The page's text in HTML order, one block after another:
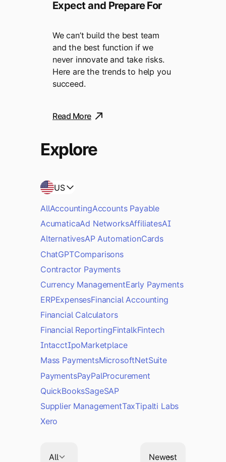
Expect and Prepare For
We can’t build the best team
and the best function if we
never innovate and take risks.
Here are the trends to help you
succeed.
Read More
Explore
US
AllAccountingAccounts Payable
AcumaticaAd NetworksAffiliatesAI
AlternativesAP AutomationCards
ChatGPTComparisons
Contractor Payments
Currency ManagementEarly Payments
ERPExpensesFinancial Accounting
Financial Calculators
Financial ReportingFintalkFintech
IntacctIpoMarketplace
Mass PaymentsMicrosoftNetSuite
PaymentsPayPalProcurement
QuickBooksSageSAP
Supplier ManagementTaxTipalti Labs
Xero